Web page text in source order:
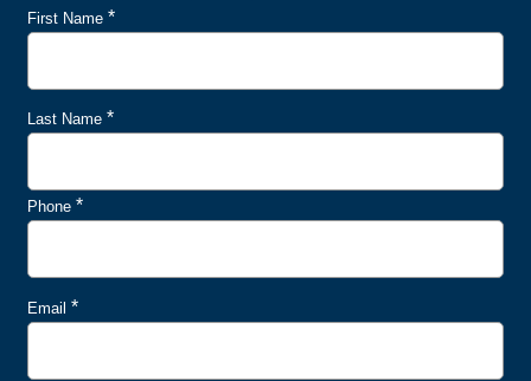
First Name *
Last Name *
Phone *
Email *